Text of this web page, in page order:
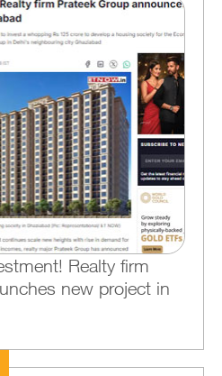
Realty firm
new project in